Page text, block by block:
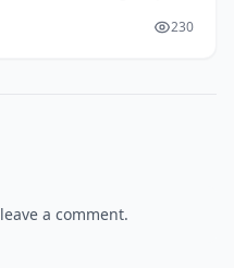
230
a comment.